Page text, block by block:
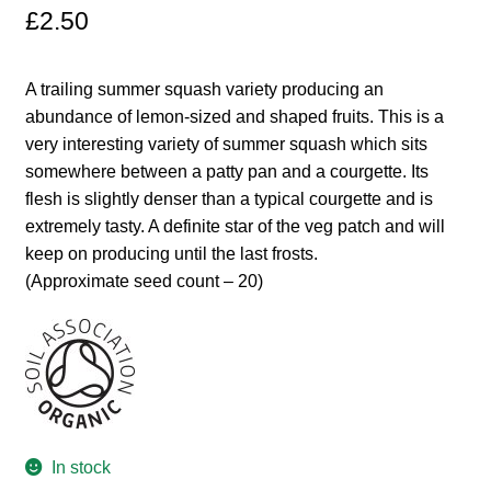
My account
Newsletter archive
Newsletter sign-up free pdf
Privacy Policy
Resources
Crop / labour record template
Growing Resources
£2.50
A trailing summer squash variety producing an
abundance of lemon-sized and shaped fruits. This is a
very interesting variety of summer squash which sits
somewhere between a patty pan and a courgette. Its
flesh is slightly denser than a typical courgette and is
extremely tasty. A definite star of the veg patch and will
keep on producing until the last frosts.
(Approximate seed count – 20)
In stock